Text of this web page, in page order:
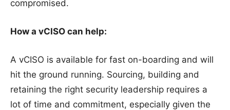
compromised.
How a vCISO can help:
A vCISO is available for fast on-boarding and will
hit the ground running. Sourcing, building and
retaining the right security leadership requires a
lot of time and commitment, especially given the